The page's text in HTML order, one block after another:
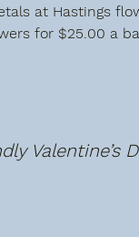
at Hastings
for $25.00 a
Valentine’s